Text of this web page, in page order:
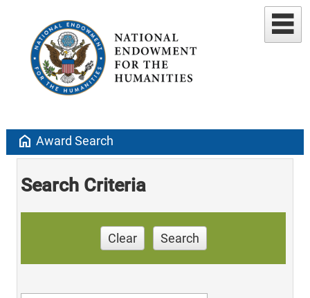
home Award Search
Search Criteria
Clear Search